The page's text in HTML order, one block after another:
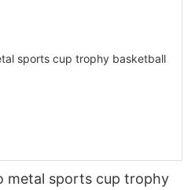
metal sports cup trophy